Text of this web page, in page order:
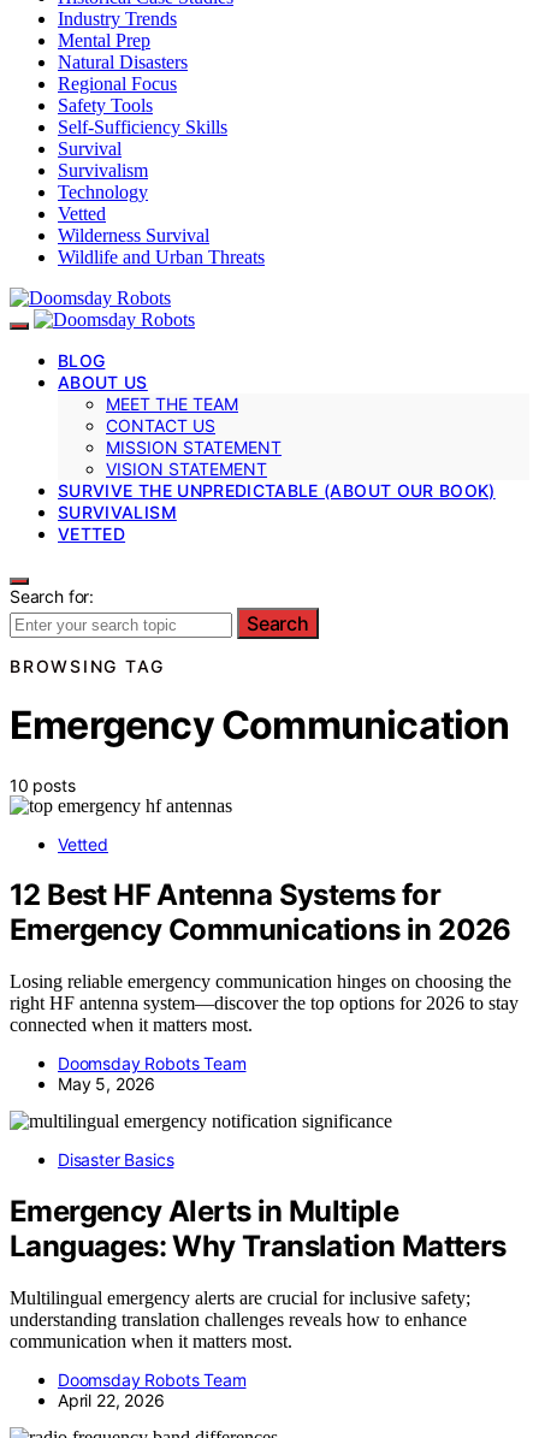
Industry Trends
Mental Prep
Natural Disasters
Regional Focus
Safety Tools
Self-Sufficiency Skills
Survival
Survivalism
Technology
Vetted
Wilderness Survival
Wildlife and Urban Threats
BLOG
ABOUT US
MEET THE TEAM
CONTACT US
MISSION STATEMENT
VISION STATEMENT
SURVIVE THE UNPREDICTABLE (ABOUT OUR BOOK)
SURVIVALISM
VETTED
Search for:
Search
BROWSING TAG
Emergency Communication
10 posts
Vetted
12 Best HF Antenna Systems for
Emergency Communications in 2026
Losing reliable emergency communication hinges on choosing the
right HF antenna system—discover the top options for 2026 to stay
connected when it matters most.
Doomsday Robots Team
May 5, 2026
Disaster Basics
Emergency Alerts in Multiple
Languages: Why Translation Matters
Multilingual emergency alerts are crucial for inclusive safety;
understanding translation challenges reveals how to enhance
communication when it matters most.
Doomsday Robots Team
April 22, 2026